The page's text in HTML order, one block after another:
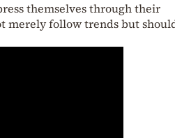
themselves through their
merely follow trends but